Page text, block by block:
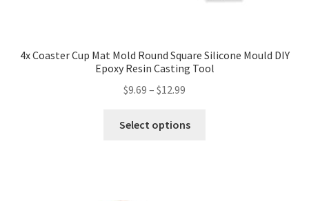
4x Coaster Cup Mat Mold Round Square Silicone Mould DIY
Epoxy Resin Casting Tool
$9.69 – $12.99
Select options